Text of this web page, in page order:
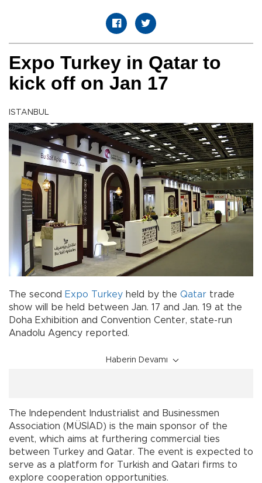
Expo Turkey in Qatar to
kick off on Jan 17
ISTANBUL
The second Expo Turkey held by the Qatar trade
show will be held between Jan. 17 and Jan. 19 at the
Doha Exhibition and Convention Center, state-run
Anadolu Agency reported.
Haberin Devamı
The Independent Industrialist and Businessmen
Association (MÜSİAD) is the main sponsor of the
event, which aims at furthering commercial ties
between Turkey and Qatar. The event is expected to
serve as a platform for Turkish and Qatari firms to
explore cooperation opportunities.